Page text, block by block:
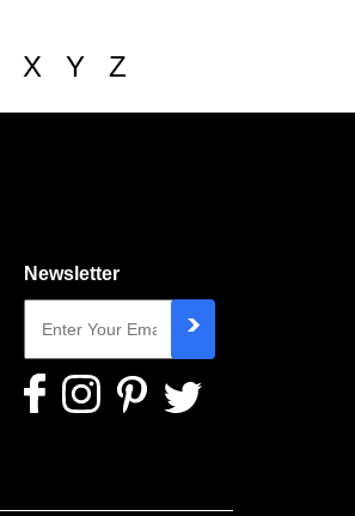
X Y Z
Newsletter